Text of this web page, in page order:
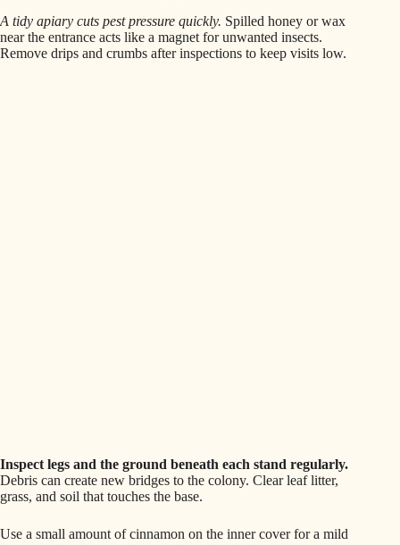
A tidy apiary cuts pest pressure quickly. Spilled honey or wax
near the entrance acts like a magnet for unwanted insects.
Remove drips and crumbs after inspections to keep visits low.
Inspect legs and the ground beneath each stand regularly.
Debris can create new bridges to the colony. Clear leaf litter,
grass, and soil that touches the base.
Use a small amount of cinnamon on the inner cover for a mild